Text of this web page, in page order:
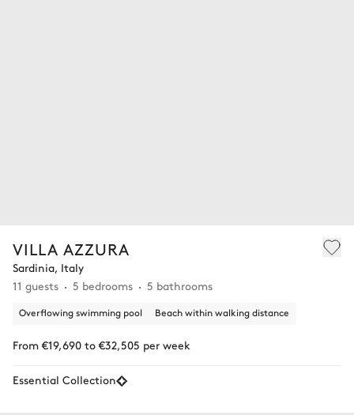
VILLA AZZURA
Sardinia, Italy
11 guests
5 bedrooms 5 bathrooms
Overflowing swimming pool Beach within walking distance
From €19,690 to €32,505 per week
Essential Collection